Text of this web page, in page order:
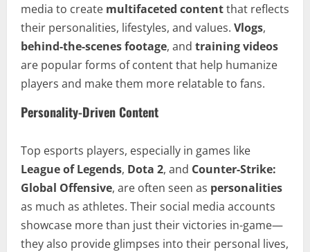
media to create multifaceted contentthat reflects
their personalities, lifestyles, and values. Vlogs,
behind-the-scenes footage, and training videos
are popular forms of content that help humanize
players and make them more relatable to fans.
Personality-Driven Content
Top esports players, especially in games like
League of Legends, Dota 2, and Counter-Strike:
Global Offensive, are often seen as personalities
as much as athletes. Their social media accounts
showcase more than just their victories in-game—
they also provide glimpses into their personal lives,